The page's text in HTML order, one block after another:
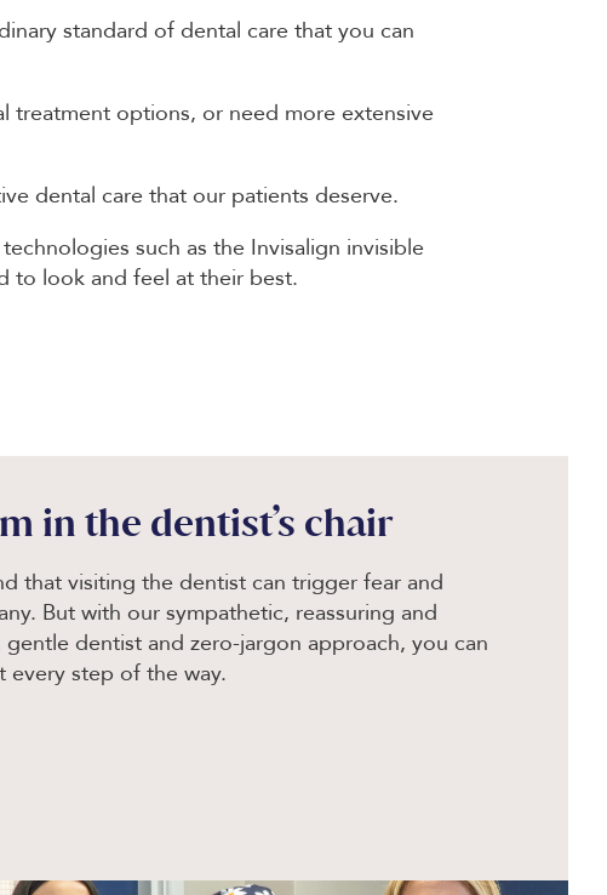
standard of dental care that you can
treatment options, or need more extensive
dental care that our patients deserve.
such as the Invisalign invisible
to look and feel at their best.
in the dentist’s chair
that visiting the dentist can trigger fear and
But with our sympathetic, reassuring and
dentist and zero-jargon approach, you can
every step of the way.